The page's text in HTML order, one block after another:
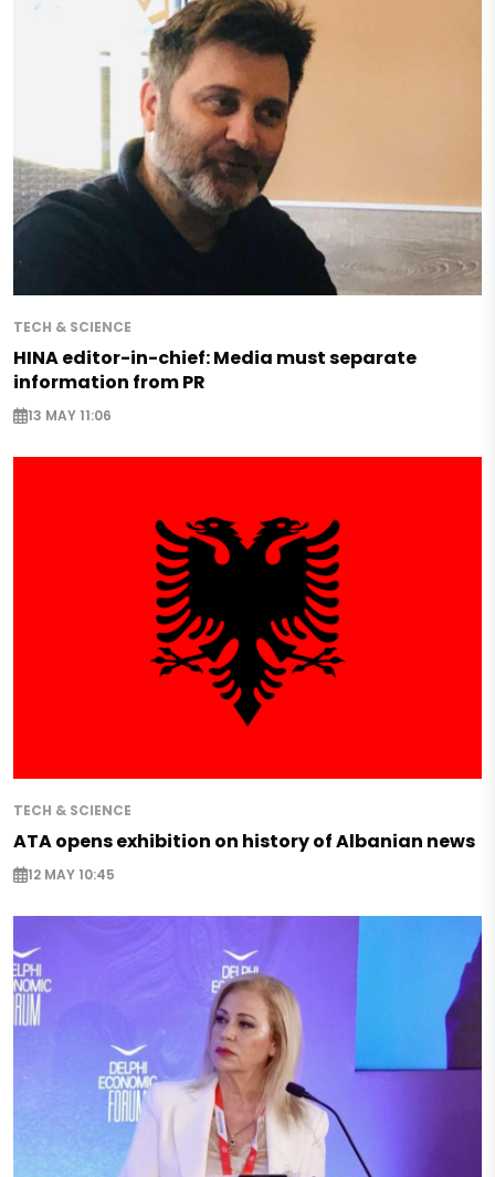
TECH & SCIENCE
HINA editor-in-chief: Media must separate
information from PR
13 MAY 11:06
TECH & SCIENCE
ATA opens exhibition on history of Albanian news
12 MAY 10:45